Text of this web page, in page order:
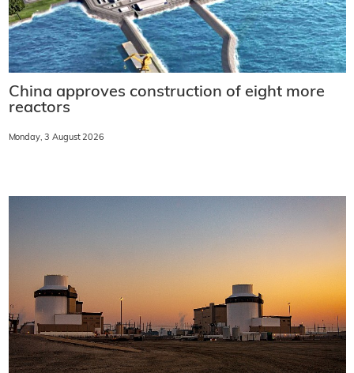
China approves construction of eight more
reactors
Monday, 3 August 2026